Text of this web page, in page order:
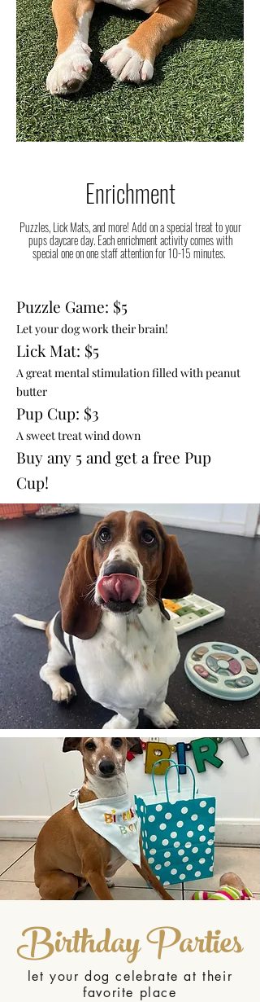
Enrichment
Puzzles, Lick Mats, and more! Add on a special treat to your
pups daycare day. Each enrichment activity comes with
special one on one staff attention for 10-15 minutes.
Puzzle Game: $5
Let your dog work their brain!
Lick Mat: $5
A great mental stimulation filled with peanut
butter
Pup Cup: $3
A sweet treat wind down
Buy any 5 and get a free Pup
Cup!
Birthday Parties
let your dog celebrate at their
favorite place